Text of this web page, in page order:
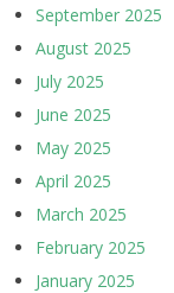
September 2025
August 2025
July 2025
June 2025
May 2025
April 2025
March 2025
February 2025
January 2025